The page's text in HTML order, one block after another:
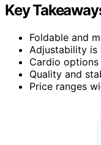
Key
Foldable and
Adjustability
Cardio
Quality and
Price ranges